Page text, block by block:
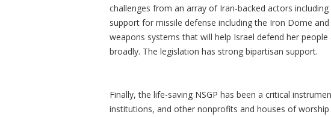
challenges from an array of Iran-backed actors
support for missile defense including the Iron Dome and
weapons systems that will help Israel defend her
broadly. The legislation has strong bipartisan support.
Finally, the life-saving NSGP has been a critical
institutions, and other nonprofits and houses of